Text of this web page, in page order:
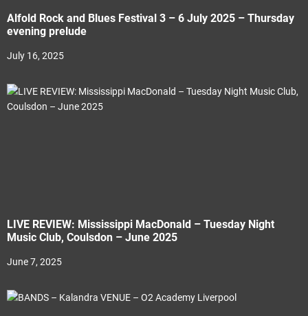
Alfold Rock and Blues Festival 3 – 6 July 2025 – Thursday
evening prelude
July 16, 2025
LIVE REVIEW: Mississippi MacDonald – Tuesday Night
Music Club, Coulsdon – June 2025
June 7, 2025